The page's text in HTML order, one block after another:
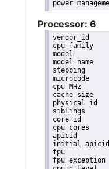
Processor: 6
vendor_id	: GenuineIntel
cpu family	: 6
model		: 44
model name	: Intel(R) Core(TM) i7 CPU       X 990  @ 3.47GHz
stepping	: 2
microcode	: 0x13
cpu MHz		: 1600.000
cache size	: 12288 KB
physical id	: 0
siblings	: 12
core id		: 0
cpu cores	: 6
apicid		: 1
initial apicid	: 1
fpu		: yes
fpu_exception	: yes